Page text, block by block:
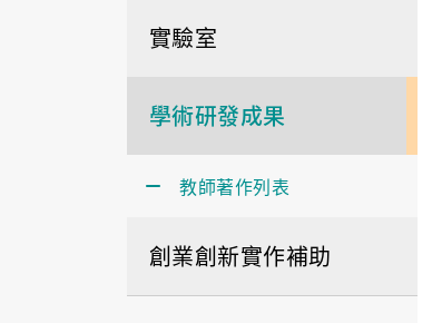
實驗室
學術研發成果
教師著作列表
創業創新實作補助